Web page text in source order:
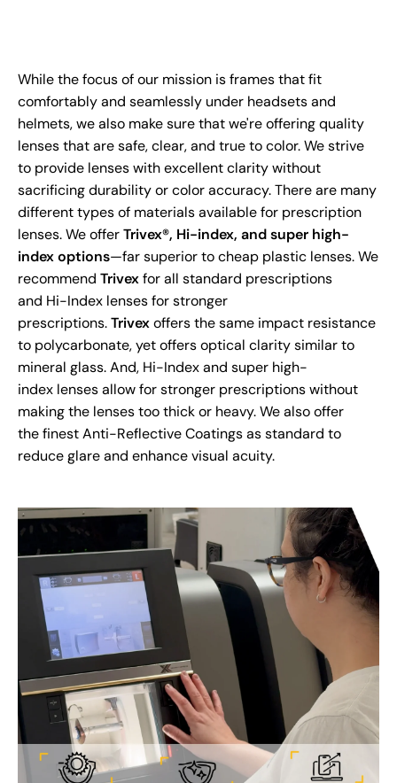
While the focus of our mission is frames that fit
comfortably and seamlessly under headsets and
helmets, we also make sure that we're offering quality
lenses that are safe, clear, and true to color. We strive
to provide lenses with excellent clarity without
sacrificing durability or color accuracy. There are many
different types of materials available for prescription
lenses. We offerTrivex®, Hi-index, and super high-
index options—far superior to cheap plastic lenses. We
recommend Trivexfor all standard prescriptions
and Hi-Index lenses for stronger
prescriptions.Trivexoffers the same impact resistance
to polycarbonate, yet offers optical clarity similar to
mineral glass. And, Hi-Index and super high-
index lenses allow for stronger prescriptions without
making the lenses too thick or heavy. We also offer
the finest Anti-Reflective Coatings as standard to
reduce glare and enhance visual acuity.